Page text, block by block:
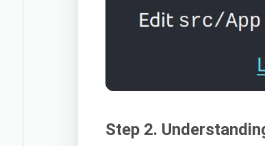
Step 2.